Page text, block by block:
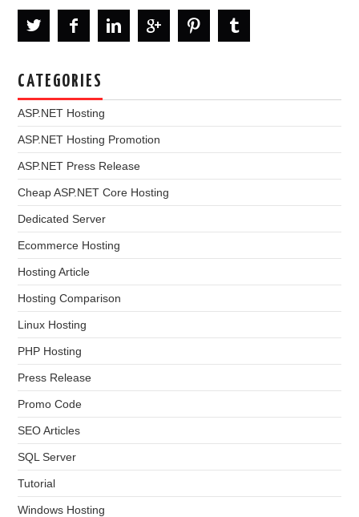
CATEGORIES
ASP.NET Hosting
ASP.NET Hosting Promotion
ASP.NET Press Release
Cheap ASP.NET Core Hosting
Dedicated Server
Ecommerce Hosting
Hosting Article
Hosting Comparison
Linux Hosting
PHP Hosting
Press Release
Promo Code
SEO Articles
SQL Server
Tutorial
Windows Hosting